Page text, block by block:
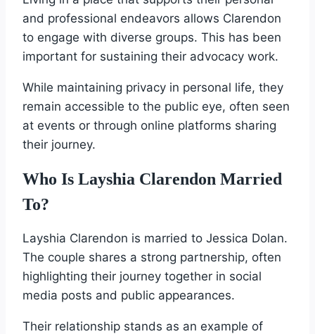
and professional endeavors allows Clarendon
to engage with diverse groups. This has been
important for sustaining their advocacy work.
While maintaining privacy in personal life, they
remain accessible to the public eye, often seen
at events or through online platforms sharing
their journey.
Who Is Layshia Clarendon Married
To?
Layshia Clarendon is married to Jessica Dolan.
The couple shares a strong partnership, often
highlighting their journey together in social
media posts and public appearances.
Their relationship stands as an example of